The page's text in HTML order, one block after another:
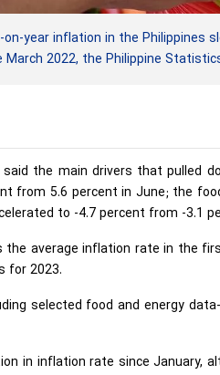
on-year inflation in the
2022, the Philippine
said the main drivers that pulled
from 5.6 percent in June; the
to -4.7 percent from -3.1
the average inflation rate in the
for 2023.
selected food and energy
in inflation rate since January,